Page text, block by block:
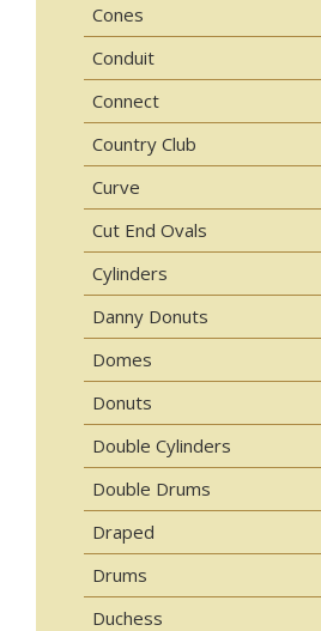
Cones
Conduit
Connect
Country Club
Curve
Cut End Ovals
Cylinders
Danny Donuts
Domes
Donuts
Double Cylinders
Double Drums
Draped
Drums
Duchess